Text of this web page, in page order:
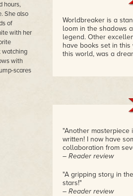
hours,
She also
of
with her
watching
with
scares
Worldbreaker is a
loom in the shadows
legend. Other
have books set in
this world, was a
"Another masterpiece
written! I now have
collaboration from
– Reader review
"A gripping story in
stars!"
– Reader review